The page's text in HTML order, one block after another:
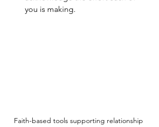
you is making.
Faith-based tools supporting relationship